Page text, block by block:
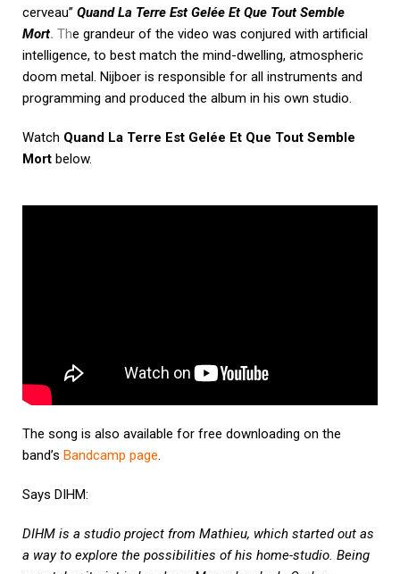
cerveau” Quand La Terre Est Gelée Et Que Tout Semble
Mort. The grandeur of the video was conjured with artificial
intelligence, to best match the mind-dwelling, atmospheric
doom metal. Nijboer is responsible for all instruments and
programming and produced the album in his own studio.
Watch Quand La Terre Est Gelée Et Que Tout Semble
Mort below.
The song is also available for free downloading on the
band’s Bandcamp page.
Says DIHM:
DIHM is a studio project from Mathieu, which started out as
a way to explore the possibilities of his home-studio. Being